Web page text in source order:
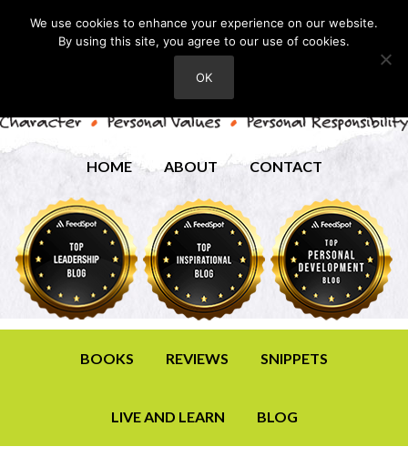
HOME ABOUT CONTACT
BOOKS REVIEWS SNIPPETS
LIVE AND LEARN BLOG
We use cookies to enhance your experience on our website.
By using this site, you agree to our use of cookies.
OK